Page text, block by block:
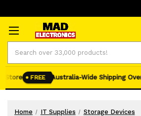
Store FREE Australia-Wide Shipping
Home IT Supplies
Storage Devices